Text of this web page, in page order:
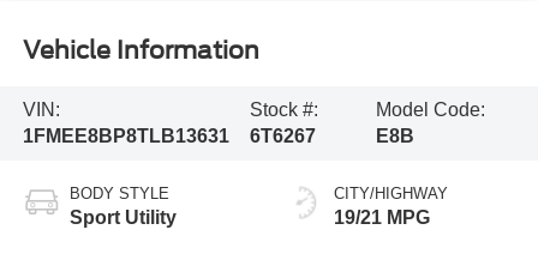
Vehicle Information
VIN:
1FMEE8BP8TLB13631
Stock #:
6T6267
Model Code:
E8B
BODY STYLE
Sport Utility
CITY/HIGHWAY
19/21 MPG